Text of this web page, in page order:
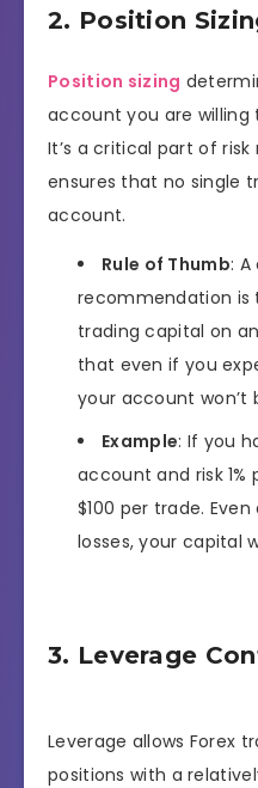
2. Position
Position sizing
account you are willing
It’s a critical part of
ensures that no single
account.
Rule of Thumb:
recommendation is
trading capital on
that even if you
your account won’t
Example: If you
account and risk 1%
$100 per trade.
losses, your capital
3. Leverage
Leverage allows Forex
positions with a